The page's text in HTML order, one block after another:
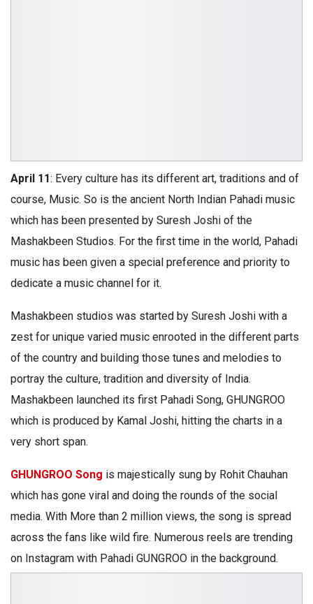
April 11: Every culture has its different art, traditions and of
course, Music. So is the ancient North Indian Pahadi music
which has been presented by Suresh Joshi of the
Mashakbeen Studios. For the first time in the world, Pahadi
music has been given a special preference and priority to
dedicate a music channel for it.
Mashakbeen studios was started by Suresh Joshi with a
zest for unique varied music enrooted in the different parts
of the country and building those tunes and melodies to
portray the culture, tradition and diversity of India.
Mashakbeen launched its first Pahadi Song, GHUNGROO
which is produced by Kamal Joshi, hitting the charts in a
very short span.
GHUNGROO Song is majestically sung by Rohit Chauhan
which has gone viral and doing the rounds of the social
media. With More than 2 million views, the song is spread
across the fans like wild fire. Numerous reels are trending
on Instagram with Pahadi GUNGROO in the background.